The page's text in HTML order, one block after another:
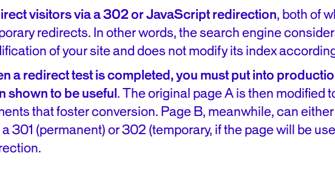
visitors via a 302 or JavaScript redirection, both of
redirects. In other words, the search engine
of your site and does not modify its index
a redirect test is completed, you must put into
shown to be useful. The original page A is then modified
that foster conversion. Page B, meanwhile, can
301 (permanent) or 302 (temporary, if the page will be